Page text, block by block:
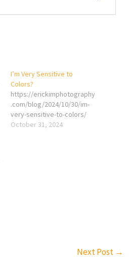
I’m Very Sensitive to
Colors?
https://erickimphotography
.com/blog/2024/10/30/im-
very-sensitive-to-colors/
October 31, 2024
Next Post →